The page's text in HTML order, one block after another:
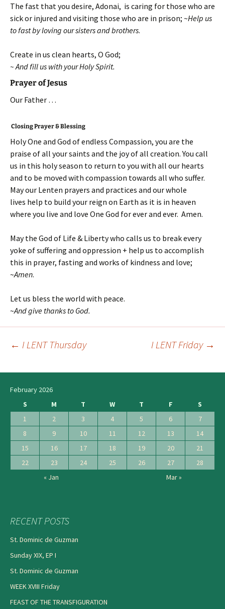
The fast that you desire, Adonai, is caring for those who are
sick or injured and visiting those who are in prison; ~Help us
to fast by loving our sisters and brothers.
Create in us clean hearts, O God;
~ And fill us with your Holy Spirit.
Prayer of Jesus
Our Father …
Closing Prayer & Blessing
Holy One and God of endless Compassion, you are the
praise of all your saints and the joy of all creation. You call
us in this holy season to return to you with all our hearts
and to be moved with compassion towards all who suffer.
May our Lenten prayers and practices and our whole
lives help to build your reign on Earth as it is in heaven
where you live and love One God for ever and ever. Amen.
May the God of Life & Liberty who calls us to break every
yoke of suffering and oppression + help us to accomplish
this in prayer, fasting and works of kindness and love;
~Amen.
Let us bless the world with peace.
~And give thanks to God.
navigation
← I LENT Thursday I LENT Friday →
February 2026
S
M T W T F
S
1
2 3 4 5 6
7
8
9 10 11 12 13
14
15
16 17 18 19 20
21
22
23 24 25 26 27
28
« Jan
Mar »
RECENT POSTS
St. Dominic de Guzman
Sunday XIX, EP I
St. Dominic de Guzman
WEEK XVIII Friday
FEAST OF THE TRANSFIGURATION